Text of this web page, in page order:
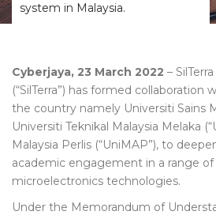
system in Malaysia.
Cyberjaya, 23 March 2022 –
(“SilTerra”) has formed collaboration
the country namely Universiti Sains
Universiti Teknikal Malaysia Melaka
Malaysia Perlis (“UniMAP”), to
academic engagement in a range of
microelectronics technologies.
Under the Memorandum of